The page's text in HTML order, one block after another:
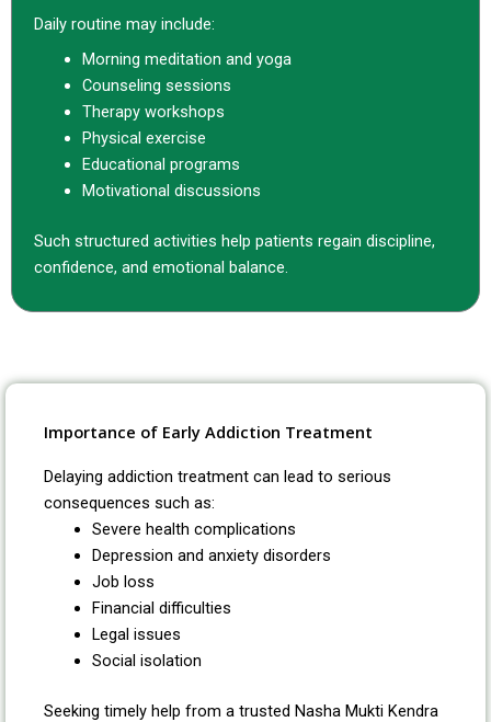
Daily routine may include:
Morning meditation and yoga
Counseling sessions
Therapy workshops
Physical exercise
Educational programs
Motivational discussions
Such structured activities help patients regain discipline,
confidence, and emotional balance.
Importance of Early Addiction Treatment
Delaying addiction treatment can lead to serious
consequences such as:
Severe health complications
Depression and anxiety disorders
Job loss
Financial difficulties
Legal issues
Social isolation
Seeking timely help from a trusted Nasha Mukti Kendra